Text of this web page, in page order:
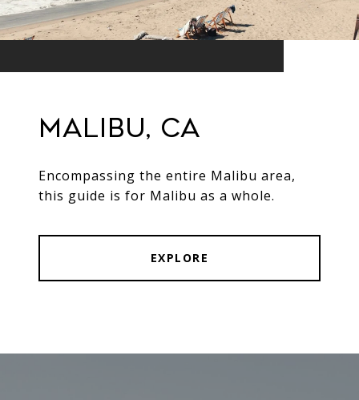
Malibu, CA
Encompassing the entire Malibu area,
this guide is for Malibu as a whole.
EXPLORE